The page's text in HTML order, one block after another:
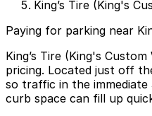
King’s Tire (King's
Paying for parking near
King’s Tire (King's
pricing. Located just off
so traffic in the immediate
curb space can fill up